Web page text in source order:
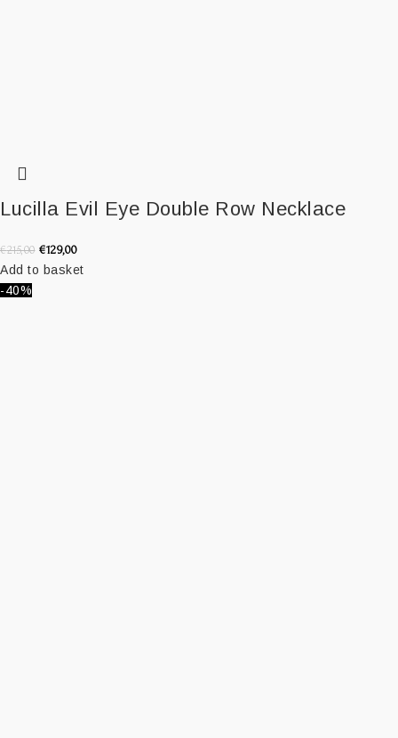
Lucilla Evil Eye Double Row Necklace
€215,00 €129,00
Add to basket
-40%